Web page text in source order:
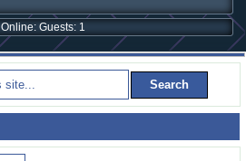
Online: Guests: 1